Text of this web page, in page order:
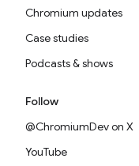
Chromium updates
Case studies
Podcasts & shows
Follow
@ChromiumDev on X
YouTube